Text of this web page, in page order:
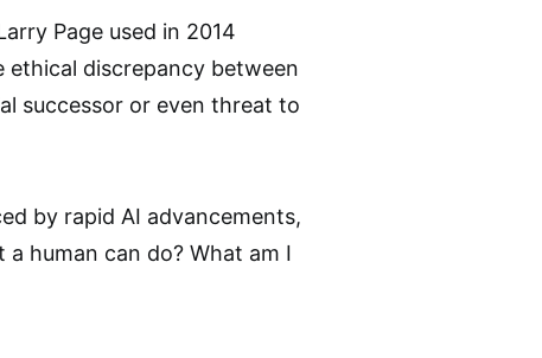
Page used in 2014
ethical discrepancy between
successor or even threat to
by rapid AI advancements,
human can do? What am I